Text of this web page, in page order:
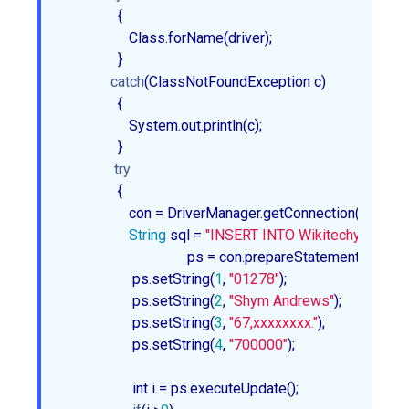
               {
                  Class.forName(driver);
               }
catch(ClassNotFoundException c)
               {
                  System.out.println(c);
               }
try
               {
con = DriverManager.getConnection(url,
String sql = "INSERT INTO
                   ps.setString(
1, "01278");
                   ps.setString(
2, "Shym Andrews");
                   ps.setString(
3, "67,xxxxxxxx.");
                   ps.setString(
4, "700000");
                   int i = ps.executeUpdate();